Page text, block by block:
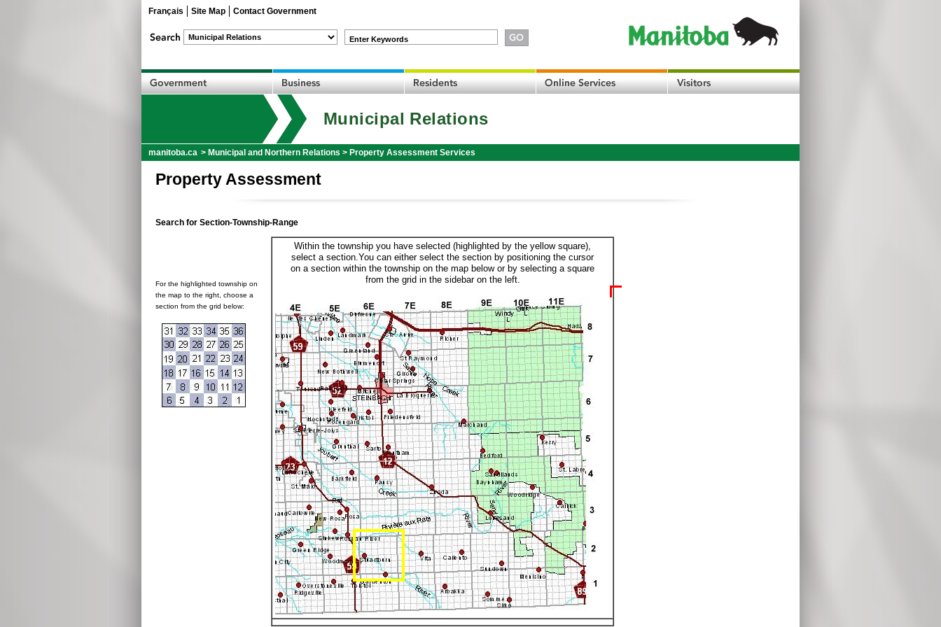
Français Site Map Contact Government
Enter Keywords
Municipal Relations
manitoba.ca > Municipal and Northern Relations > Property Assessment Services
Property Assessment
Search for Section-Township-Range
For the highlighted township on
the map to the right, choose a
section from the grid below:
Within the township you have selected (highlighted by the yellow square),
select a section.You can either select the section by positioning the cursor
on a section within the township on the map below or by selecting a square
from the grid in the sidebar on the left.